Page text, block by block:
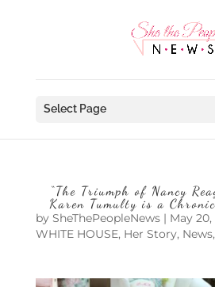
Select Page
“The Triumph of Nancy
Karen Tumulty is a
by SheThePeopleNews| May 20,
WHITE HOUSE, Her Story, News,